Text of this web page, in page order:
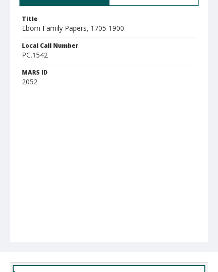
Title
Eborn Family Papers, 1705-1900
Local Call Number
PC.1542
MARS ID
2052